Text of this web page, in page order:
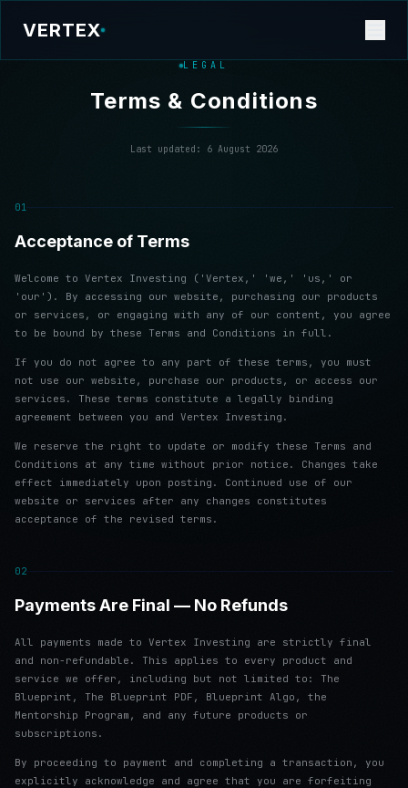
VERTEX
LEGAL
Terms & Conditions
Last updated: 6 August 2026
01
Acceptance of Terms
Welcome to Vertex Investing ('Vertex,' 'we,' 'us,' or
'our'). By accessing our website, purchasing our products
or services, or engaging with any of our content, you agree
to be bound by these Terms and Conditions in full.
If you do not agree to any part of these terms, you must
not use our website, purchase our products, or access our
services. These terms constitute a legally binding
agreement between you and Vertex Investing.
We reserve the right to update or modify these Terms and
Conditions at any time without prior notice. Changes take
effect immediately upon posting. Continued use of our
website or services after any changes constitutes
acceptance of the revised terms.
02
Payments Are Final — No Refunds
All payments made to Vertex Investing are strictly final
and non-refundable. This applies to every product and
service we offer, including but not limited to: The
Blueprint, The Blueprint PDF, Blueprint Algo, the
Mentorship Program, and any future products or
subscriptions.
By proceeding to payment and completing a transaction, you
explicitly acknowledge and agree that you are forfeiting